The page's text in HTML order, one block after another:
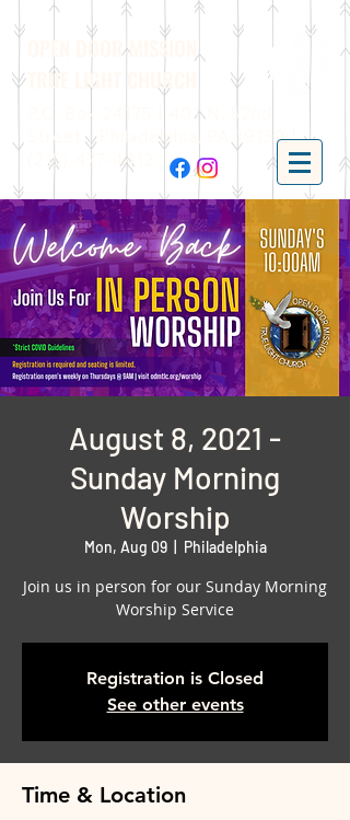
OPEN DOOR MISSION
TRUE LIGHT CHURCH
P.O. Box 24175 | 401 N. 52nd
Street | Philadelphia, PA 19139 |
(215)-477-4412
August 8, 2021 -
Sunday Morning
Worship
Mon, Aug 09
  |
Philadelphia
Join us in person for our Sunday Morning
Worship Service
Registration is Closed
See other events
Time & Location